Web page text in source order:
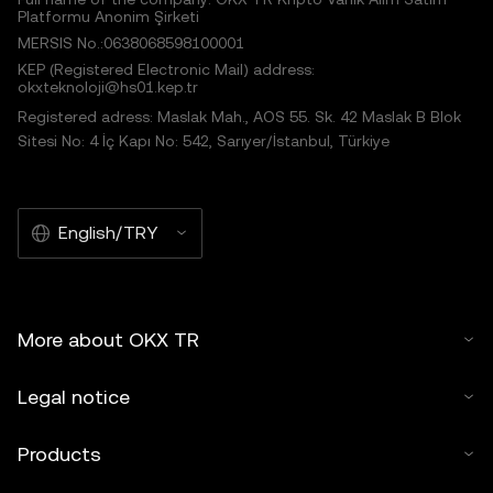
Platformu Anonim Şirketi
MERSIS No.:0638068598100001
KEP (Registered Electronic Mail) address:
okxteknoloji@hs01.kep.tr
Registered adress: Maslak Mah., AOS 55. Sk. 42 Maslak B Blok
Sitesi No: 4 İç Kapı No: 542, Sarıyer/İstanbul, Türkiye
English/TRY
More about OKX TR
Legal notice
Products